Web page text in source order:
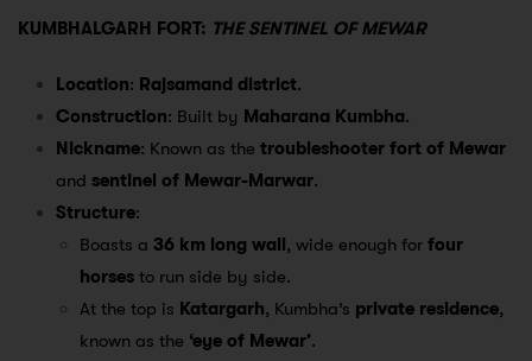
KUMBHALGARH FORT: THE SENTINEL OF MEWAR
Location: Rajsamand district.
Construction: Built by Maharana Kumbha.
Nickname: Known as the troubleshooter fort of Mewar
and sentinel of Mewar-Marwar.
Structure:
Boasts a 36 km long wall, wide enough for four
horses to run side by side.
At the top is Katargarh, Kumbha’s private residence,
known as the ‘eye of Mewar’.